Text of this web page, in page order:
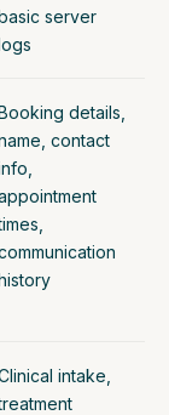
server
details,
contact
intake,